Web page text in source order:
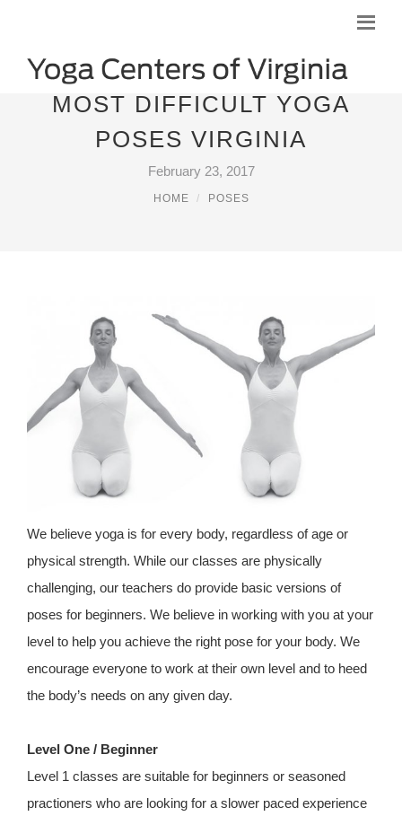
MOST DIFFICULT YOGA
POSES VIRGINIA
February 23, 2017
HOME POSES
We believe yoga is for every body, regardless of age or
physical strength. While our classes are physically
challenging, our teachers do provide basic versions of
poses for beginners. We believe in working with you at your
level to help you achieve the right pose for your body. We
encourage everyone to work at their own level and to heed
the body’s needs on any given day.
Level One / Beginner
Level 1 classes are suitable for beginners or seasoned
practioners who are looking for a slower paced experience